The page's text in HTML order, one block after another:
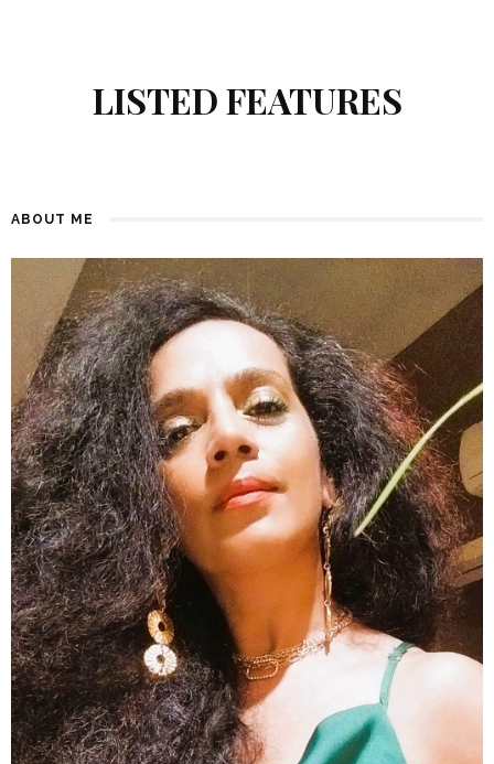
LISTED FEATURES
ABOUT ME